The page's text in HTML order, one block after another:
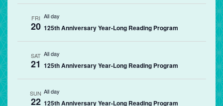
FRI
20
All day
125th Anniversary Year-Long Reading Program
SAT
21
All day
125th Anniversary Year-Long Reading Program
SUN
22
All day
125th Anniversary Year-Long Reading Program